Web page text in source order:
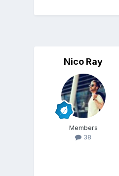
Nico Ray
Members
38